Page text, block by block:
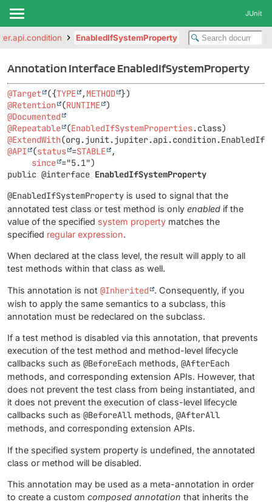
JUnit
EnabledIfSystemProperty
Annotation Interface EnabledIfSystemProperty
@Target ({TYPE , METHOD
@Retention
(RUNTIME
@Documented
@Repeatable
(EnabledIfSystemProperties
@ExtendWith
@API
(status =STABLE
,
since
public @interface EnabledIfSystemProperty
@EnabledIfSystemProperty is used to signal that the
annotated test class or test method is only enabled if the
value of the specified system property matches the
specified regular expression.
When declared at the class level, the result will apply to all
test methods within that class as well.
This annotation is not @Inherited
. Consequently, if you
wish to apply the same semantics to a subclass, this
annotation must be redeclared on the subclass.
If a test method is disabled via this annotation, that prevents
execution of the test method and method-level lifecycle
callbacks such as @BeforeEach methods, @AfterEach
methods, and corresponding extension APIs. However, that
does not prevent the test class from being instantiated, and
it does not prevent the execution of class-level lifecycle
callbacks such as @BeforeAll methods, @AfterAll
methods, and corresponding extension APIs.
If the specified system property is undefined, the annotated
class or method will be disabled.
This annotation may be used as a meta-annotation in order
to create a custom composed annotation that inherits the